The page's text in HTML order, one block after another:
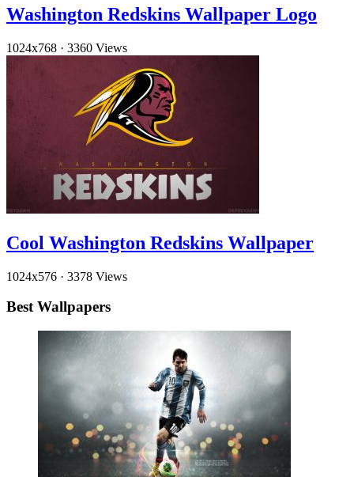
Washington Redskins Wallpaper Logo
1024x768 · 3360 Views
Cool Washington Redskins Wallpaper
1024x576 · 3378 Views
Best Wallpapers